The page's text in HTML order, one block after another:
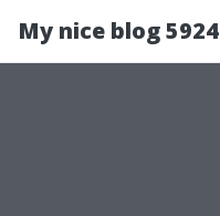
My nice blog 5924